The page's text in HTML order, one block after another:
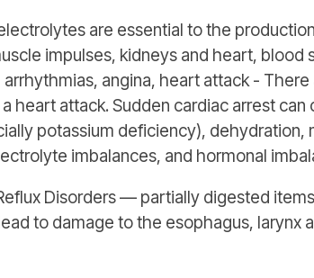
are essential to the
impulses, kidneys and heart,
angina, heart attack -
heart attack. Sudden cardiac arrest
potassium deficiency),
imbalances, and hormonal
Disorders — partially digested
to damage to the esophagus,